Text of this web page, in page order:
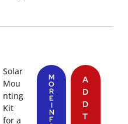
Solar
Mou
nting
Kit
for a
M
O
R
E
I
N
F
A
D
D
T